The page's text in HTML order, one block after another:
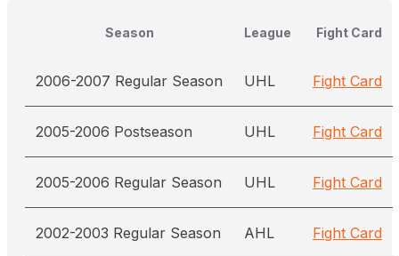
Season League Fight Card
2006-2007 Regular Season UHL Fight Card
2005-2006 Postseason UHL Fight Card
2005-2006 Regular Season UHL Fight Card
2002-2003 Regular Season AHL Fight Card